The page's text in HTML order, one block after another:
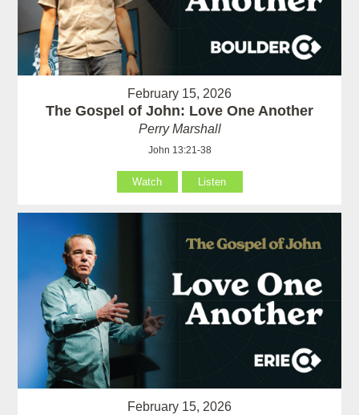
February 15, 2026
The Gospel of John: Love One Another
Perry Marshall
John 13:21-38
Watch Listen
February 15, 2026